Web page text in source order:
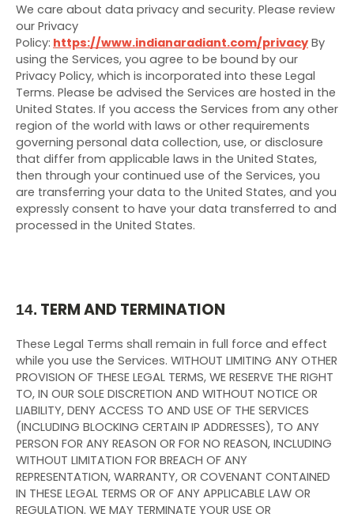
We care about data privacy and security. Please review
our Privacy
Policy: https://www.indianaradiant.com/privacy By
using the Services, you agree to be bound by our
Privacy Policy, which is incorporated into these Legal
Terms. Please be advised the Services are hosted in the
United States. If you access the Services from any other
region of the world with laws or other requirements
governing personal data collection, use, or disclosure
that differ from applicable laws in the United States,
then through your continued use of the Services, you
are transferring your data to the United States, and you
expressly consent to have your data transferred to and
processed in the United States.
14. TERM AND TERMINATION
These Legal Terms shall remain in full force and effect
while you use the Services. WITHOUT LIMITING ANY OTHER
PROVISION OF THESE LEGAL TERMS, WE RESERVE THE RIGHT
TO, IN OUR SOLE DISCRETION AND WITHOUT NOTICE OR
LIABILITY, DENY ACCESS TO AND USE OF THE SERVICES
(INCLUDING BLOCKING CERTAIN IP ADDRESSES), TO ANY
PERSON FOR ANY REASON OR FOR NO REASON, INCLUDING
WITHOUT LIMITATION FOR BREACH OF ANY
REPRESENTATION, WARRANTY, OR COVENANT CONTAINED
IN THESE LEGAL TERMS OR OF ANY APPLICABLE LAW OR
REGULATION. WE MAY TERMINATE YOUR USE OR